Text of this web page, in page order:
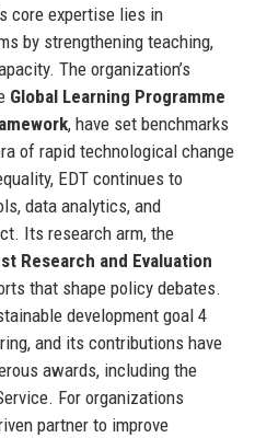
core expertise lies in
by strengthening teaching,
The organization’s
Global Learning Programme
, have set benchmarks
of rapid technological change
EDT continues to
data analytics, and
Its research arm, the
Research and Evaluation
that shape policy debates.
development goal 4
and its contributions have
awards, including the
For organizations
partner to improve